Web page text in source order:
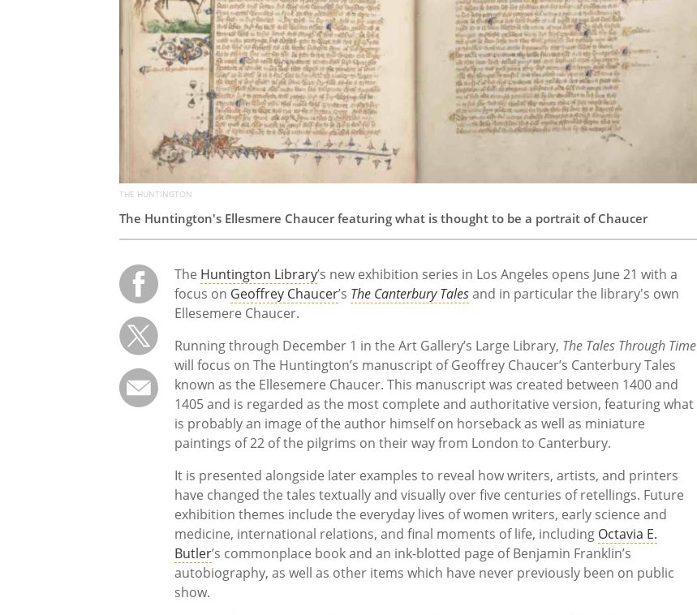
THE HUNTINGTON
The Huntington's Ellesmere Chaucer featuring what is thought to be a portrait of Chaucer
The Huntington Library’s new exhibition series in Los Angeles opens June 21 with a
focus on Geoffrey Chaucer’s The Canterbury Talesand in particular the library's own
Ellesemere Chaucer.
Running through December 1 in the Art Gallery’s Large Library, The Tales Through Time
will focus on The Huntington’s manuscript of Geoffrey Chaucer’s Canterbury Tales
known as the Ellesemere Chaucer. This manuscript was created between 1400 and
1405 and is regarded as the most complete and authoritative version, featuring what
is probably an image of the author himself on horseback as well as miniature
paintings of 22 of the pilgrims on their way from London to Canterbury.
It is presented alongside later examples to reveal how writers, artists, and printers
have changed the tales textually and visually over five centuries of retellings. Future
exhibition themes include the everyday lives of women writers, early science and
medicine, international relations, and final moments of life, including Octavia E.
Butler’s commonplace book and an ink-blotted page of Benjamin Franklin’s
autobiography, as well as other items which have never previously been on public
show.